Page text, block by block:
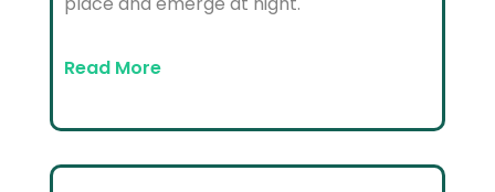
Read More